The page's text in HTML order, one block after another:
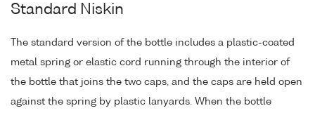
Standard Niskin
The standard version of the bottle includes a plastic-coated
metal spring or elastic cord running through the interior of
the bottle that joins the two caps, and the caps are held open
against the spring by plastic lanyards. When the bottle